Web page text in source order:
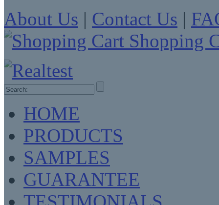
About Us | Contact Us |
Shopping
HOME
PRODUCTS
SAMPLES
GUARANTEE